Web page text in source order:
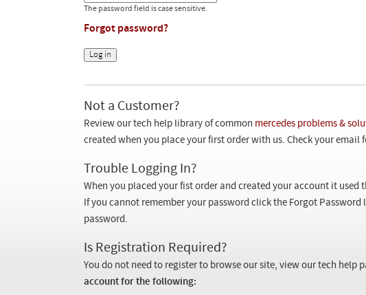
The password field is case sensitive.
Forgot password?
Not a Customer?
Review our tech help library of common mercedes problems &
created when you place your first order with us. Check your
Trouble Logging In?
When you placed your fist order and created your account it used
If you cannot remember your password click the Forgot
password.
Is Registration Required?
You do not need to register to browse our site, view our tech help
account for the following: